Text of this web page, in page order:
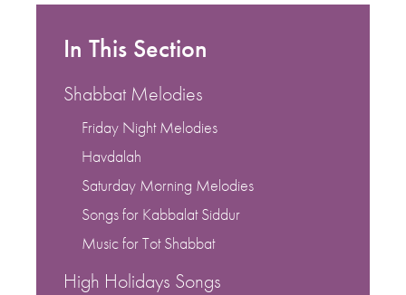
In This Section
Shabbat Melodies
Friday Night Melodies
Havdalah
Saturday Morning Melodies
Songs for Kabbalat Siddur
Music for Tot Shabbat
High Holidays Songs